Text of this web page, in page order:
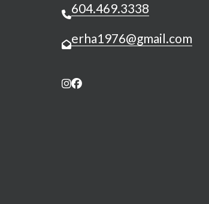
604.469.3338
erha1976@gmail.com